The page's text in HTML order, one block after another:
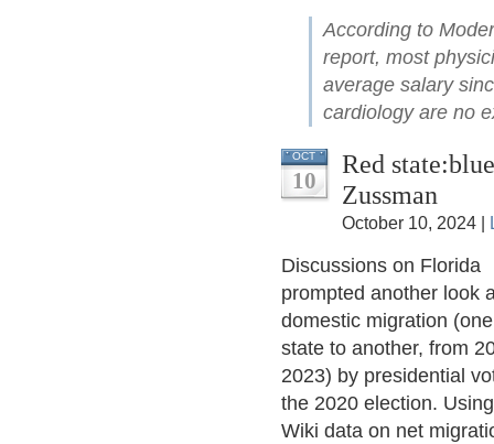
According to
report, most
average salary
cardiology are no
OCT
10
Red
Zussman
October 10, 2024 |
Discussions on Florida
prompted another look
domestic migration (one
state to another, from
2023) by presidential
the 2020 election. Using
Wiki data on net